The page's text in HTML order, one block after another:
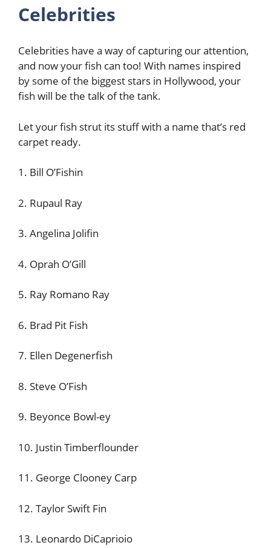
Celebrities
Celebrities have a way of capturing our attention,
and now your fish can too! With names inspired
by some of the biggest stars in Hollywood, your
fish will be the talk of the tank.
Let your fish strut its stuff with a name that’s red
carpet ready.
1. Bill O’Fishin
2. Rupaul Ray
3. Angelina Jolifin
4. Oprah O’Gill
5. Ray Romano Ray
6. Brad Pit Fish
7. Ellen Degenerfish
8. Steve O’Fish
9. Beyonce Bowl-ey
10. Justin Timberflounder
11. George Clooney Carp
12. Taylor Swift Fin
13. Leonardo DiCaprioio